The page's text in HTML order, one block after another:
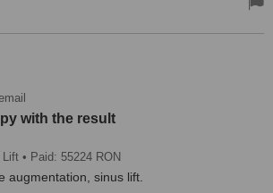
with the result
Lift • Paid: 55224 RON
augmentation, sinus lift.